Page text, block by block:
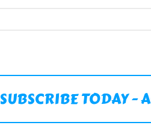
SUBSCRIBE TODAY -